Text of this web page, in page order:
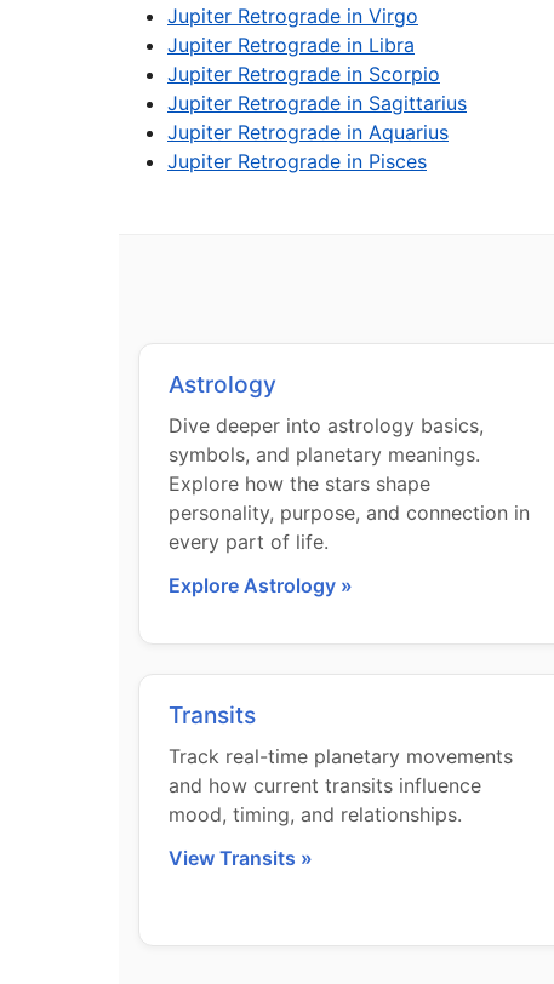
Jupiter Retrograde in Virgo
Jupiter Retrograde in Libra
Jupiter Retrograde in Scorpio
Jupiter Retrograde in Sagittarius
Jupiter Retrograde in Aquarius
Jupiter Retrograde in Pisces
Astrology
Dive deeper into astrology basics,
symbols, and planetary meanings.
Explore how the stars shape
personality, purpose, and connection in
every part of life.
Explore Astrology »
Transits
Track real-time planetary movements
and how current transits influence
mood, timing, and relationships.
View Transits »